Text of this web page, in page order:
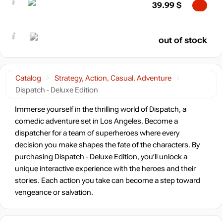
Catalog
Strategy, Action, Casual, Adventure
Dispatch - Deluxe Edition
Immerse yourself in the thrilling world of Dispatch, a
comedic adventure set in Los Angeles. Become a
dispatcher for a team of superheroes where every
decision you make shapes the fate of the characters. By
purchasing Dispatch - Deluxe Edition, you’ll unlock a
unique interactive experience with the heroes and their
stories. Each action you take can become a step toward
vengeance or salvation.
39.99 $
out of stock